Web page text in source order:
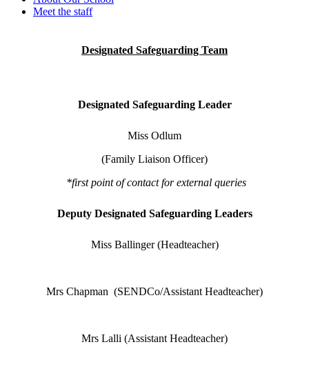
Meet the staff
Designated Safeguarding Team
Designated Safeguarding Leader
Miss Odlum
(Family Liaison Officer)
*first point of contact for external queries
Deputy Designated Safeguarding Leaders
Miss Ballinger (Headteacher)
Mrs Chapman (SENDCo/Assistant Headteacher)
Mrs Lalli (Assistant Headteacher)